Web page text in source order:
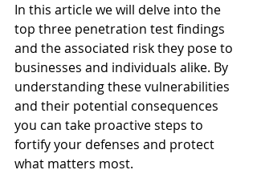
In this article we will delve into the
top three penetration test findings
and the associated risk they pose to
businesses and individuals alike. By
understanding these vulnerabilities
and their potential consequences
you can take proactive steps to
fortify your defenses and protect
what matters most.